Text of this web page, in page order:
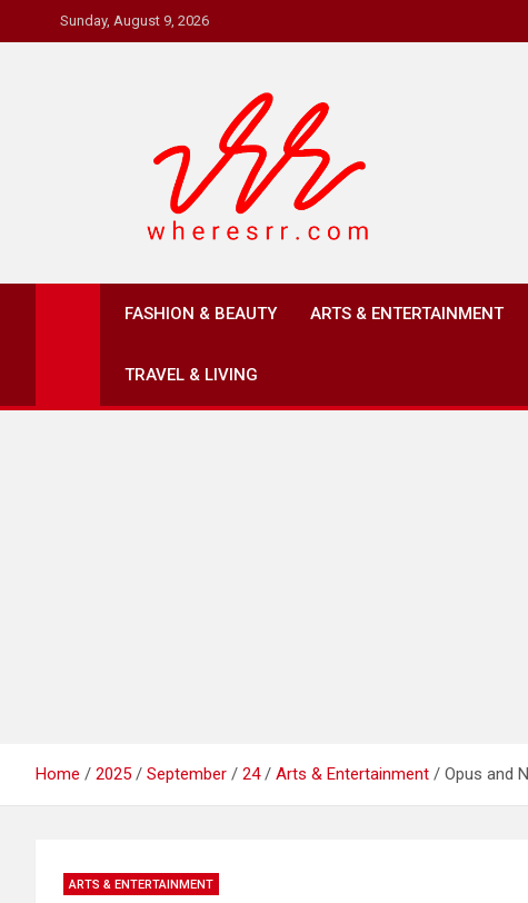
to
Sunday, August 9, 2026
Where's RR
FASHION & BEAUTY ARTS & ENTERTAINMENT
TRAVEL & LIVING
Home 2025 September 24 Arts & Entertainment Opus and
ARTS & ENTERTAINMENT